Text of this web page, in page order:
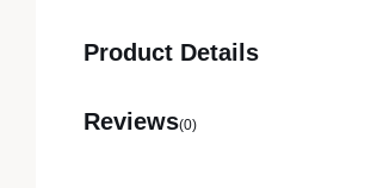
Product Details
Reviews(0)